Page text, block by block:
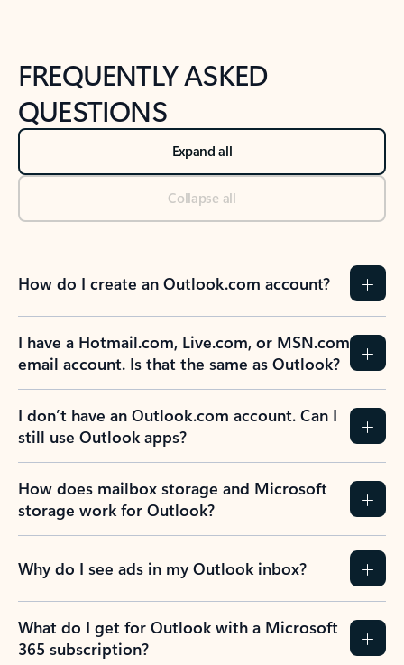
FREQUENTLY ASKED
QUESTIONS
Expand all
Collapse all
How do I create an Outlook.com account?
I have a Hotmail.com, Live.com, or MSN.com
email account. Is that the same as Outlook?
I don’t have an Outlook.com account. Can I
still use Outlook apps?
How does mailbox storage and Microsoft
storage work for Outlook?
Why do I see ads in my Outlook inbox?
What do I get for Outlook with a Microsoft
365 subscription?